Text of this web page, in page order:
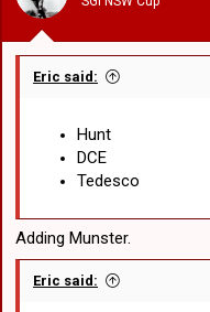
:
Eric said:
Hunt
DCE
Tedesco
Adding Munster.
Eric said: